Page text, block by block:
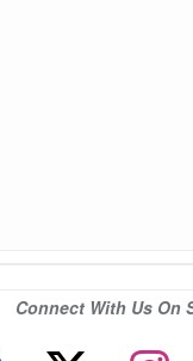
Connect With Us On